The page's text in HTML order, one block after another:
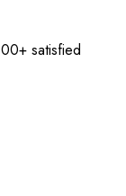
satisfied